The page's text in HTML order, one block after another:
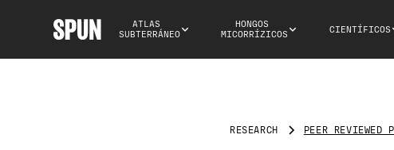
ATLAS
SUBTERRÁNEO
HONGOS
MICORRÍZICOS
CIENTÍFICOS
RESEARCH PEER REVIEWED